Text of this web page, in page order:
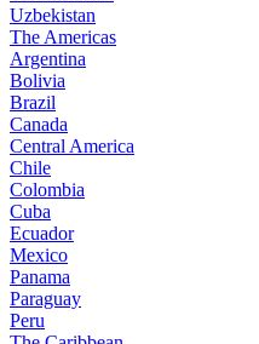
Uzbekistan
The Americas
Argentina
Bolivia
Brazil
Canada
Central America
Chile
Colombia
Cuba
Ecuador
Mexico
Panama
Paraguay
Peru